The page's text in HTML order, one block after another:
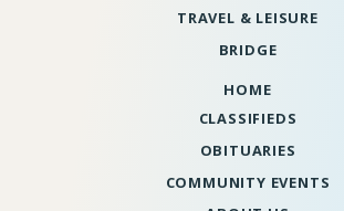
TRAVEL & LEISURE
BRIDGE
HOME
CLASSIFIEDS
OBITUARIES
COMMUNITY EVENTS